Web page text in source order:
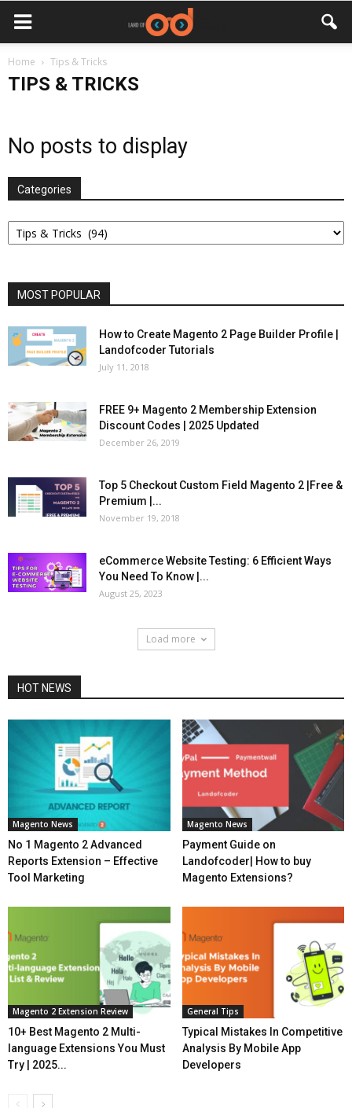
Home Tips & Tricks
TIPS & TRICKS
No posts to display
Categories
Categories
MOST POPULAR
How to Create Magento 2 Page Builder Profile |
Landofcoder Tutorials
July 11, 2018
FREE 9+ Magento 2 Membership Extension
Discount Codes | 2025 Updated
December 26, 2019
Top 5 Checkout Custom Field Magento 2 |Free &
Premium |...
November 19, 2018
eCommerce Website Testing: 6 Efficient Ways
You Need To Know |...
August 25, 2023
Load more
HOT NEWS
Magento News
No 1 Magento 2 Advanced
Reports Extension – Effective
Tool Marketing
Magento News
Payment Guide on
Landofcoder| How to buy
Magento Extensions?
Magento 2 Extension Review
10+ Best Magento 2 Multi-
language Extensions You Must
Try | 2025...
General Tips
Typical Mistakes In Competitive
Analysis By Mobile App
Developers